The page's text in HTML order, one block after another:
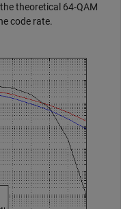
theoretical 64-QAM
code rate.